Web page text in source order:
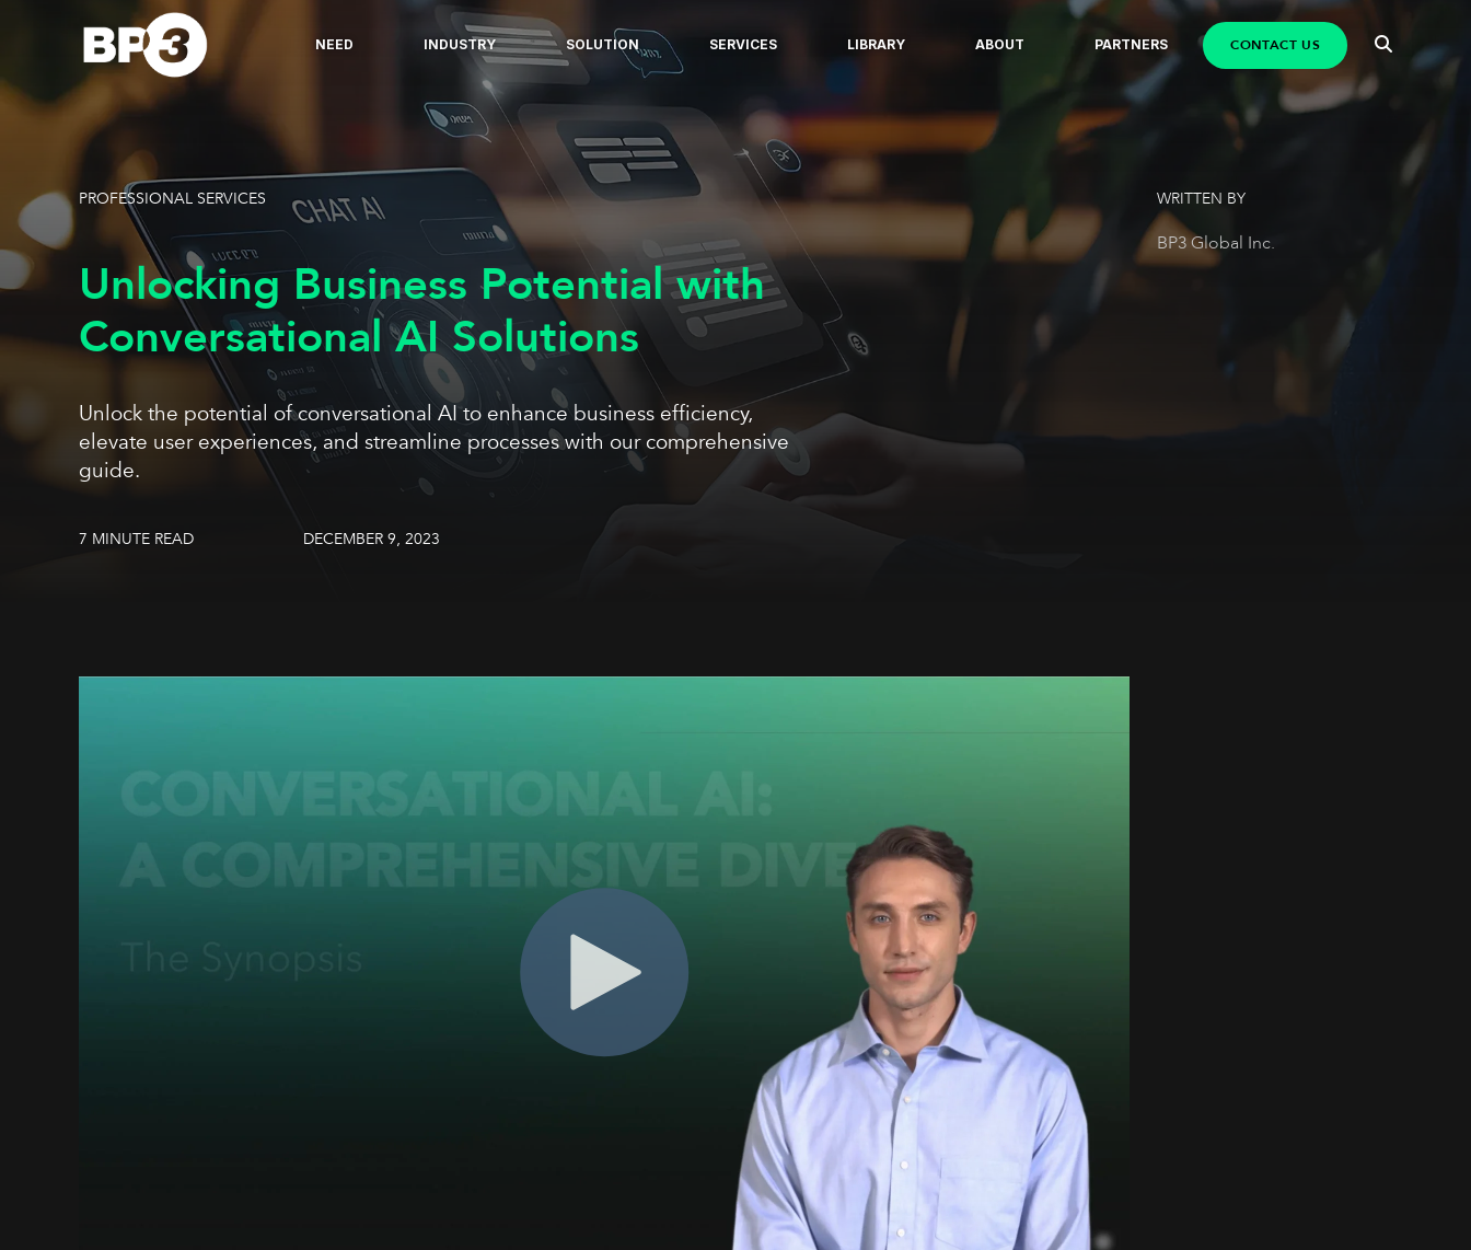
NEED INDUSTRY SOLUTION SERVICES LIBRARY ABOUT PARTNERS CONTACT US
PROFESSIONAL SERVICES
Unlocking Business Potential with
Conversational AI Solutions
Unlock the potential of conversational AI to enhance business efficiency,
elevate user experiences, and streamline processes with our comprehensive
guide.
7 MINUTE READ DECEMBER 9, 2023
WRITTEN BY
BP3 Global Inc.